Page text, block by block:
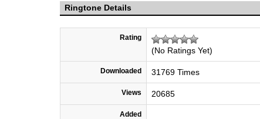
Ringtone Details
Rating
(No Ratings Yet)
Downloaded 31769 Times
Views 20685
Added